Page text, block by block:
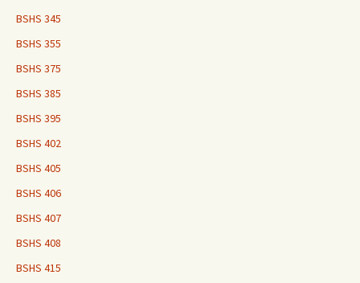
BSHS 345
BSHS 355
BSHS 375
BSHS 385
BSHS 395
BSHS 402
BSHS 405
BSHS 406
BSHS 407
BSHS 408
BSHS 415